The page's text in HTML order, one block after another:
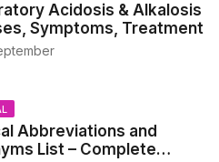
Acidosis & Alkalosis
Symptoms, Treatment
Abbreviations and
List – Complete